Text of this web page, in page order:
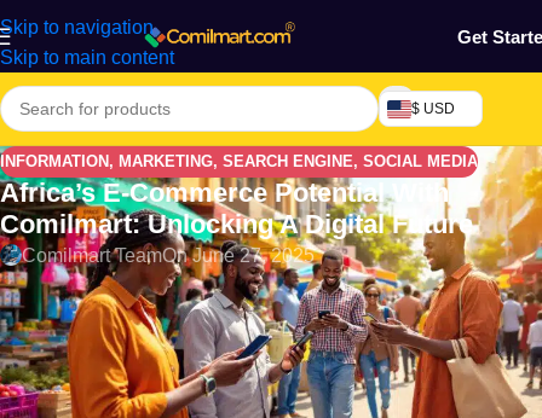
Skip to navigation
Skip to main content
Get
$ USD
INFORMATION , MARKETING, SEARCH ENGINE, SOCIAL MEDIA
Africa’s E-Commerce Potential With
Comilmart: Unlocking A Digital Future
Comilmart TeamOn June 27, 2025
Africa’s E-commerce Potential with Comilmart: Africa stands at
the dawn of a digital revolution — and at its heart lies the
powerful andfast-growing world ofe-commerce. With a
youthful population, increasing smartphone usage, improved
internet access, and innovative payment solutions, the